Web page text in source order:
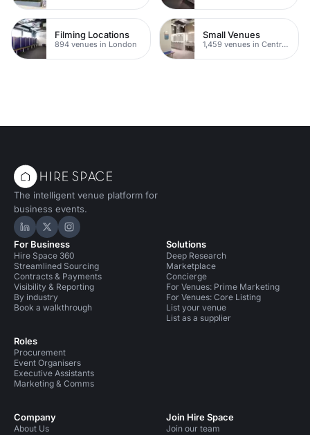
Filming Locations
894 venues in London
Small Venues
1,459 venues in Central London
The intelligent venue platform for
business events.
Hire Space on LinkedIn
Hire Space on X
Hire Space on Instagram
For Business
Hire Space 360
Streamlined Sourcing
Contracts & Payments
Visibility & Reporting
By industry
Book a walkthrough
Roles
Procurement
Event Organisers
Executive Assistants
Marketing & Comms
Solutions
Deep Research
Marketplace
Concierge
For Venues: Prime Marketing
For Venues: Core Listing
List your venue
List as a supplier
Company
About Us
Join Hire Space
Join our team